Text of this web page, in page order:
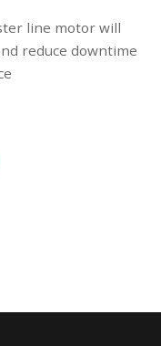
line motor will
reduce downtime